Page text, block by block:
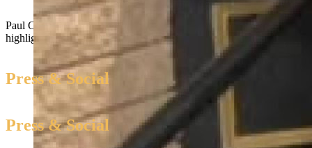
Paul Clayton, an ex-offender shares first hand experiences that
highlight the need for Clean Slate Act.
Press & Social
Press & Social